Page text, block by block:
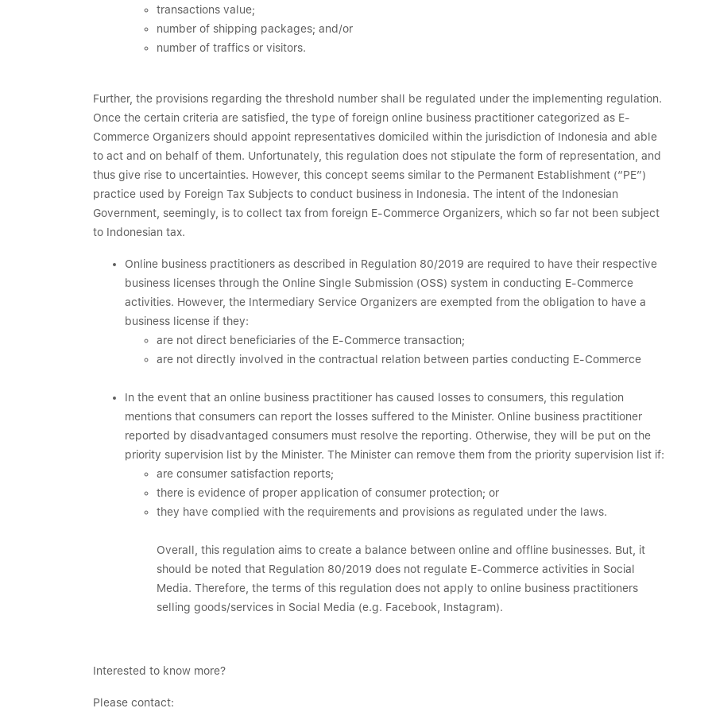
transactions value;
number of shipping packages; and/or
number of traffics or visitors.
Further, the provisions regarding the threshold number shall be regulated under the implementing regulation.
Once the certain criteria are satisfied, the type of foreign online business practitioner categorized as E-
Commerce Organizers should appoint representatives domiciled within the jurisdiction of Indonesia and able
to act and on behalf of them. Unfortunately, this regulation does not stipulate the form of representation, and
thus give rise to uncertainties. However, this concept seems similar to the Permanent Establishment (“PE”)
practice used by Foreign Tax Subjects to conduct business in Indonesia. The intent of the Indonesian
Government, seemingly, is to collect tax from foreign E-Commerce Organizers, which so far not been subject
to Indonesian tax.
Online business practitioners as described in Regulation 80/2019 are required to have their respective
business licenses through the Online Single Submission (OSS) system in conducting E-Commerce
activities. However, the Intermediary Service Organizers are exempted from the obligation to have a
business license if they:
are not direct beneficiaries of the E-Commerce transaction;
are not directly involved in the contractual relation between parties conducting E-Commerce
In the event that an online business practitioner has caused losses to consumers, this regulation
mentions that consumers can report the losses suffered to the Minister. Online business practitioner
reported by disadvantaged consumers must resolve the reporting. Otherwise, they will be put on the
priority supervision list by the Minister. The Minister can remove them from the priority supervision list if:
are consumer satisfaction reports;
there is evidence of proper application of consumer protection; or
they have complied with the requirements and provisions as regulated under the laws.
Overall, this regulation aims to create a balance between online and offline businesses. But, it
should be noted that Regulation 80/2019 does not regulate E-Commerce activities in Social
Media. Therefore, the terms of this regulation does not apply to online business practitioners
selling goods/services in Social Media (e.g. Facebook, Instagram).
Interested to know more?
Please contact: